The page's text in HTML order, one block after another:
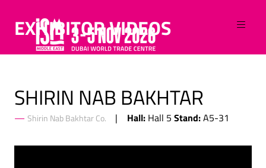
EXHIBITOR VIDEOS
SHIRIN NAB BAKHTAR
Shirin Nab Bakhtar Co. Hall: Hall 5 Stand:A5-31